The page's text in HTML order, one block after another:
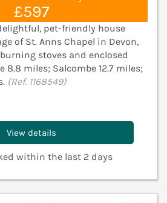
£597
pet-friendly house
of St. Anns Chapel in Devon,
stoves and enclosed
8.8 miles; Salcombe 12.7 miles;
(Ref. 1168549)
View details
within the last 2 days